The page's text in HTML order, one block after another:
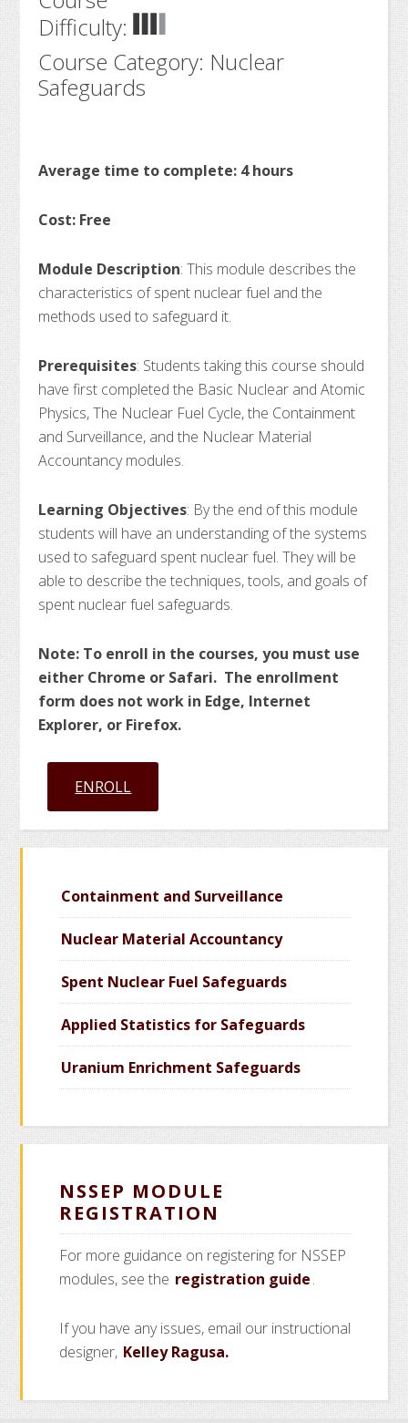
Difficulty:
Course Category: Nuclear
Safeguards
Average time to complete: 4 hours
Cost: Free
Module Description: This module describes the
characteristics of spent nuclear fuel and the
methods used to safeguard it.
Prerequisites: Students taking this course should
have first completed the Basic Nuclear and Atomic
Physics, The Nuclear Fuel Cycle, the Containment
and Surveillance, and the Nuclear Material
Accountancy modules.
Learning Objectives: By the end of this module
students will have an understanding of the systems
used to safeguard spent nuclear fuel. They will be
able to describe the techniques, tools, and goals of
spent nuclear fuel safeguards.
Note: To enroll in the courses, you must use
either Chrome or Safari. The enrollment
form does not work in Edge, Internet
Explorer, or Firefox.
ENROLL
Containment and Surveillance
Nuclear Material Accountancy
Spent Nuclear Fuel Safeguards
Applied Statistics for Safeguards
Uranium Enrichment Safeguards
NSSEP MODULE
REGISTRATION
For more guidance on registering for NSSEP
modules, see the registration guide.
If you have any issues, email our instructional
designer, Kelley Ragusa.